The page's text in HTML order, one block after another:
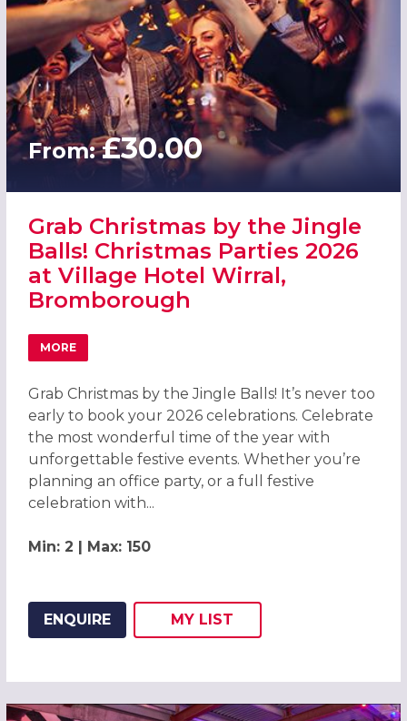
From:£30.00
Grab Christmas by the Jingle
Balls! Christmas Parties 2026
at Village Hotel Wirral,
Bromborough
MORE
ABOUT GRAB CHRISTMAS BY THE JINGLE BALLS!
Grab Christmas by the Jingle Balls! It’s never too
early to book your 2026 celebrations. Celebrate
the most wonderful time of the year with
unforgettable festive events. Whether you’re
planning an office party, or a full festive
celebration with...
Min: 2 | Max: 150
ENQUIRE
ADD THIS LISTING TO
MY LIST